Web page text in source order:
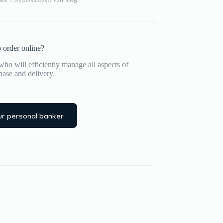
order online?
will efficiently manage all aspects of
and delivery
personal banker